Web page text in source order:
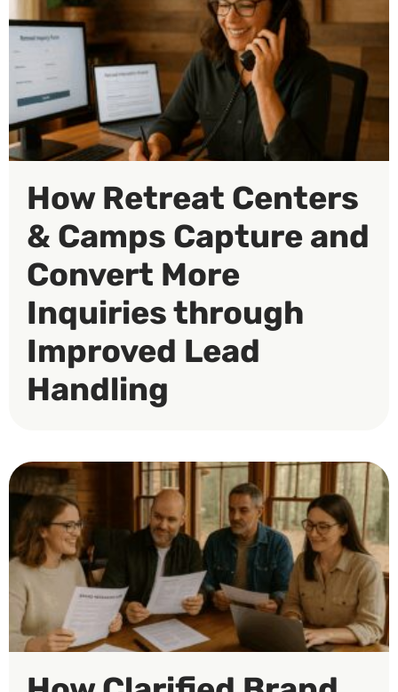
How Retreat Centers
& Camps Capture and
Convert More
Inquiries through
Improved Lead
Handling